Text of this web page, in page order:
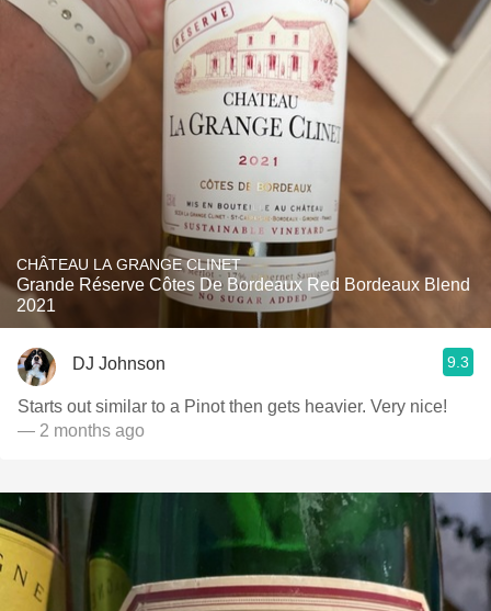
CHÂTEAU LA GRANGE CLINET
Grande Réserve Côtes De Bordeaux Red Bordeaux Blend
2021
DJ Johnson 9.3
Starts out similar to a Pinot then gets heavier. Very nice!
— 2 months ago